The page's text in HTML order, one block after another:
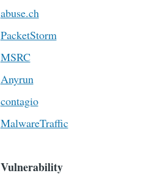
abuse.ch
PacketStorm
MSRC
Anyrun
contagio
MalwareTraffic
Vulnerability